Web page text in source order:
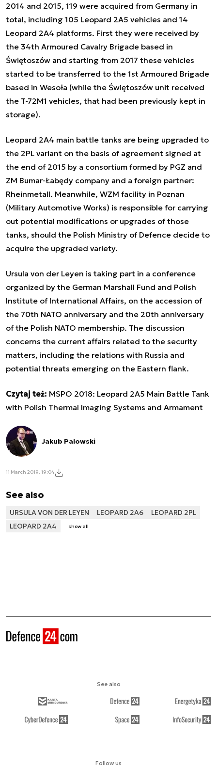
2014 and 2015, 119 were acquired from Germany in
total, including 105 Leopard 2A5 vehicles and 14
Leopard 2A4 platforms. First they were received by
the 34th Armoured Cavalry Brigade based in
Świętoszów and starting from 2017 these vehicles
started to be transferred to the 1st Armoured Brigade
based in Wesoła (while the Świętoszów unit received
the T-72M1 vehicles, that had been previously kept in
storage).
Leopard 2A4 main battle tanks are being upgraded to
the 2PL variant on the basis of agreement signed at
the end of 2015 by a consortium formed by PGZ and
ZM Bumar-Łabędy company and a foreign partner:
Rheinmetall. Meanwhile, WZM facility in Poznan
(Military Automotive Works) is responsible for carrying
out potential modifications or upgrades of those
tanks, should the Polish Ministry of Defence decide to
acquire the upgraded variety.
Ursula von der Leyen is taking part in a conference
organized by the German Marshall Fund and Polish
Institute of International Affairs, on the accession of
the 70th NATO anniversary and the 20th anniversary
of the Polish NATO membership. The discussion
concerns the current affairs related to the security
matters, including the relations with Russia and
potential threats emerging on the Eastern flank.
Czytaj też: MSPO 2018: Leopard 2A5 Main Battle Tank
with Polish Thermal Imaging Systems and Armament
Jakub Palowski
11 March 2019, 19:04
See also
URSULA VON DER LEYEN LEOPARD 2A6
LEOPARD 2PL
LEOPARD 2A4
show all
Follow us
See also